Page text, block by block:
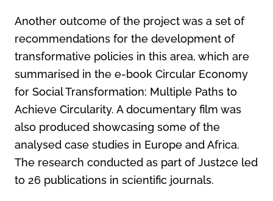
Another outcome of the project was a set of
recommendations for the development of
transformative policies in this area, which are
summarised in the e-book Circular Economy
for Social Transformation: Multiple Paths to
Achieve Circularity. A documentary film was
also produced showcasing some of the
analysed case studies in Europe and Africa.
The research conducted as part of Just2ce led
to 26 publications in scientific journals.